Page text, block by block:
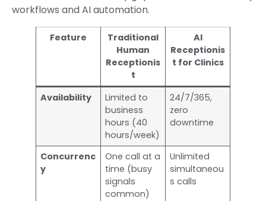
workflows and AI automation.
Feature
Traditional
Human
Receptionis
t
AI
Receptionis
t for Clinics
Availability
Limited to
business
hours (40
hours/week)
24/7/365,
zero
downtime
Concurrenc
y
One call at a
time (busy
signals
common)
Unlimited
simultaneou
s calls